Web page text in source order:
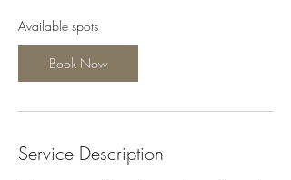
Available spots
Book Now
Service Description